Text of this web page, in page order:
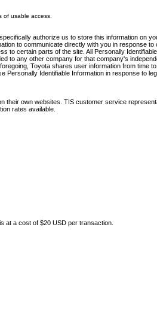
of usable access.
authorize us to store this information on
to communicate directly with you in response
certain parts of the site. All Personally
to any other company for that company's
Toyota shares user information from time
Identifiable Information in response to
own websites. TIS customer service
rates available.
at a cost of $20 USD per transaction.